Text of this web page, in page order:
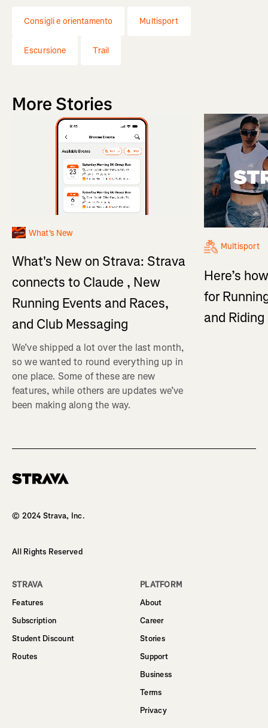
Consigli e orientamento Multisport
Escursione Trail
More Stories
What's New
What's New on Strava: Strava
connects to Claude , New
Running Events and Races,
and Club Messaging
We’ve shipped a lot over the last month,
so we wanted to round everything up in
one place. Some of these are new
features, while others are updates we’ve
been making along the way.
Multisport
Here’s
for
and
© 2024 Strava, Inc.
All Rights Reserved
STRAVA
Features
Subscription
Student Discount
Routes
PLATFORM
About
Career
Stories
Support
Business
Terms
Privacy